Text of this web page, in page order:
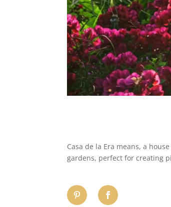
​Casa de la Era means, a
gardens, perfect for creating